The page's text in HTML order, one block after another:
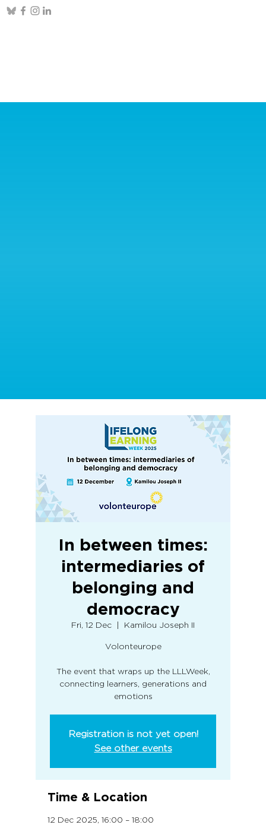
In between times:
intermediaries of
belonging and
democracy
Fri, 12 Dec
  |
Kamilou Joseph II
Volonteurope
The event that wraps up the LLLWeek,
connecting learners, generations and
emotions
Registration is not yet open!
See other events
Time & Location
12 Dec 2025, 16:00 – 18:00